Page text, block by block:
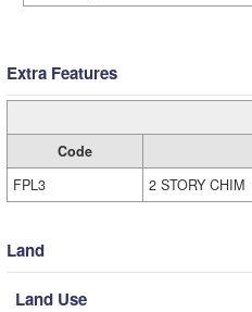
Extra Features
Code
FPL3
2 STORY CHIM
Land
Land Use